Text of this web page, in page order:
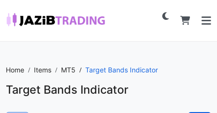
Home Items MT5 Target Bands Indicator
Target Bands Indicator